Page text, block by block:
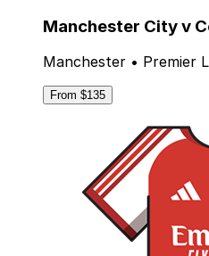
Manchester City v
Manchester • Premier
From $135